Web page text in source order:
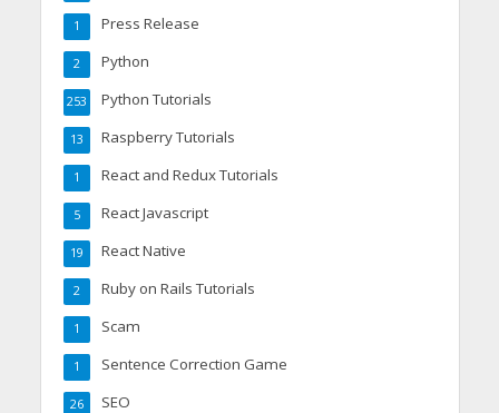
Press Release
1
Python
2
Python Tutorials
253
Raspberry Tutorials
13
React and Redux Tutorials
1
React Javascript
5
React Native
19
Ruby on Rails Tutorials
2
Scam
1
Sentence Correction Game
1
SEO
26